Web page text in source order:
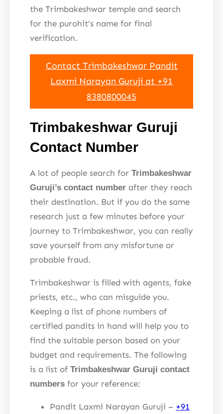
the Trimbakeshwar temple and search
for the purohit’s name for final
verification.
Contact Trimbakeshwar Pandit
Laxmi Narayan Guruji at +91
8380800045
Trimbakeshwar Guruji
Contact Number
A lot of people search for Trimbakeshwar
Guruji’s contact number after they reach
their destination. But if you do the same
research just a few minutes before your
journey to Trimbakeshwar, you can really
save yourself from any misfortune or
probable fraud.
Trimbakeshwar is filled with agents, fake
priests, etc., who can misguide you.
Keeping a list of phone numbers of
certified pandits in hand will help you to
find the suitable person based on your
budget and requirements. The following
is a list of Trimbakeshwar Guruji contact
numbers for your reference:
Pandit Laxmi Narayan Guruji – +91